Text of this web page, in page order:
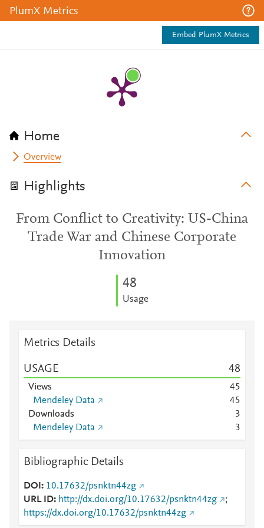
PlumX Metrics
Embed PlumX Metrics
Home
Overview
Highlights
From Conflict to Creativity: US-China
Trade War and Chinese Corporate
Innovation
48
Usage
Metrics Details
USAGE 48
Views 45
Mendeley Data
45
Downloads
3
Mendeley Data
3
Bibliographic Details
DOI
10.17632/psnktn44zg
URL ID
http://dx.doi.org/10.17632/psnktn44zg
;
https://dx.doi.org/10.17632/psnktn44zg